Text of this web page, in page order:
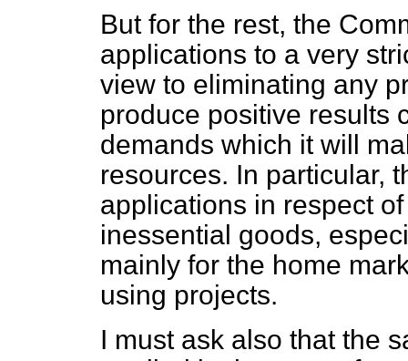
But for the rest, the
applications to a very
view to eliminating any
produce positive results
demands which it will
resources. In particular,
applications in respect
inessential goods,
mainly for the home
using projects.
I must ask also that the